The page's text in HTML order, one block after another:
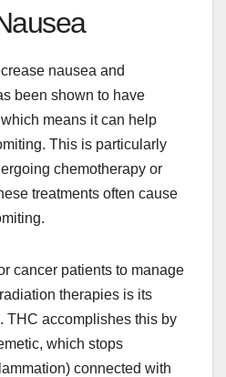
nausea and
been shown to have
means it can help
This is particularly
chemotherapy or
treatments often cause
cancer patients to manage
therapies is its
THC accomplishes this by
which stops
connected with